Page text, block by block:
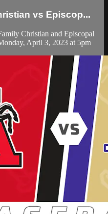
vs Episcop...
Christian and Episcopal
April 3, 2023 at 5pm